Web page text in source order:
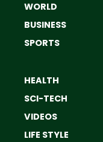
WORLD
BUSINESS
SPORTS
HEALTH
SCI-TECH
VIDEOS
LIFE STYLE